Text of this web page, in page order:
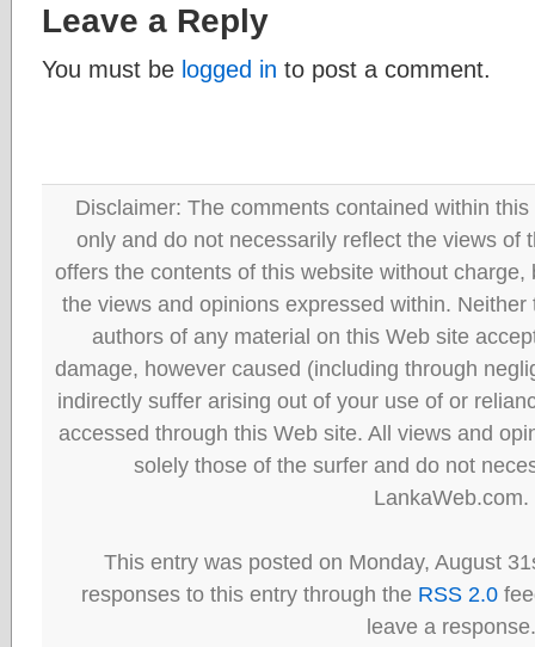
Leave a Reply
You must be logged in to post a comment.
Disclaimer: The comments contained within
only and do not necessarily reflect the views of
offers the contents of this website without
the views and opinions expressed within.
authors of any material on this Web site
damage, however caused (including through
indirectly suffer arising out of your use of or
accessed through this Web site. All views and
solely those of the surfer and do not
LankaWeb.com.
This entry was posted on Monday, August
responses to this entry through the RSS 2.0
leave a response.